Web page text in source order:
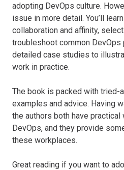
adopting DevOps culture.
issue in more detail. You’ll
collaboration and affinity,
troubleshoot common
detailed case studies to
work in practice.
The book is packed with tried-
examples and advice. Having
the authors both have
DevOps, and they provide
these workplaces.
Great reading if you want to